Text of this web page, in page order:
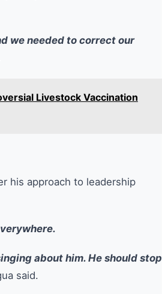
we needed to correct our
Livestock Vaccination
his approach to leadership
about him. He should stop
said.